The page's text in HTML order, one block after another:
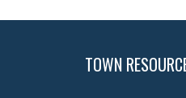
TOWN